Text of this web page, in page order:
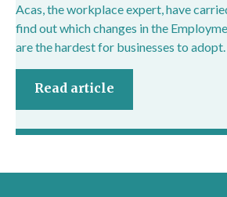
Acas, the workplace expert, have
find out which changes in the
are the hardest for businesses to adopt.
Read article